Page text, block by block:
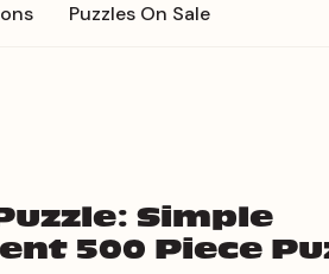
Puzzles On Sale
Simple
500 Piece